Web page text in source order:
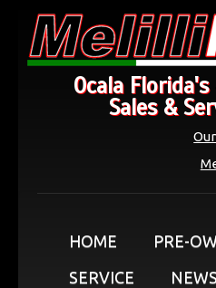
Ocala
Sales &
HOME
PRE-
SERVICE
NEWS